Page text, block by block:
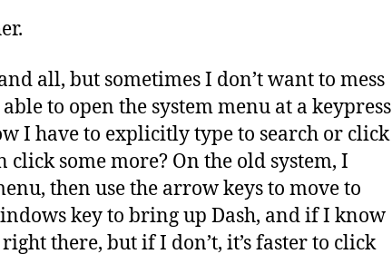
all, but sometimes I don’t want to mess
to open the system menu at a keypress
I have to explicitly type to search or click
click some more? On the old system, I
then use the arrow keys to move to
key to bring up Dash, and if I know
there, but if I don’t, it’s faster to click